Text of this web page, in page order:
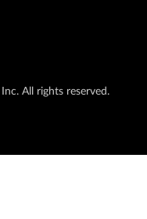
All rights reserved.